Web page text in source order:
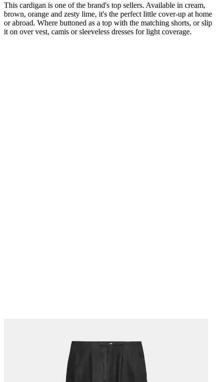
This cardigan is one of the brand's top sellers. Available in cream,
brown, orange and zesty lime, it's the perfect little cover-up at home
or abroad. Where buttoned as a top with the matching shorts, or slip
it on over vest, camis or sleeveless dresses for light coverage.